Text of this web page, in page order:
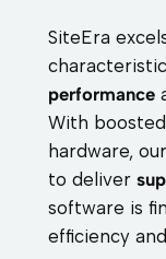
SiteEra
performance
With
hardware,
to deliver
software is
efficiency